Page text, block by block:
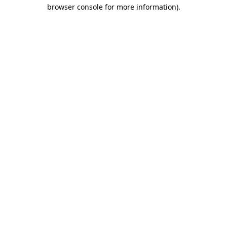
browser console for more information).